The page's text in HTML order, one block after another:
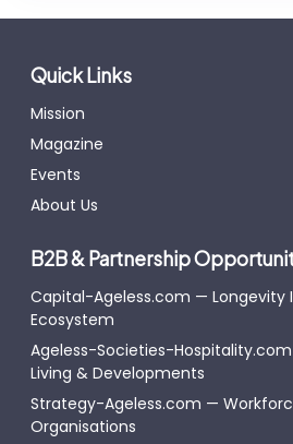
Quick Links
Mission
Magazine
Events
About Us
B2B & Partnership
Capital-Ageless.com — Longevity
Ecosystem
Ageless-Societies-
Living & Developments
Strategy-Ageless.com —
Organisations